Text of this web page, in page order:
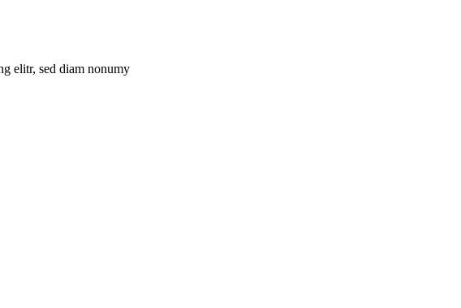
elitr, sed diam nonumy